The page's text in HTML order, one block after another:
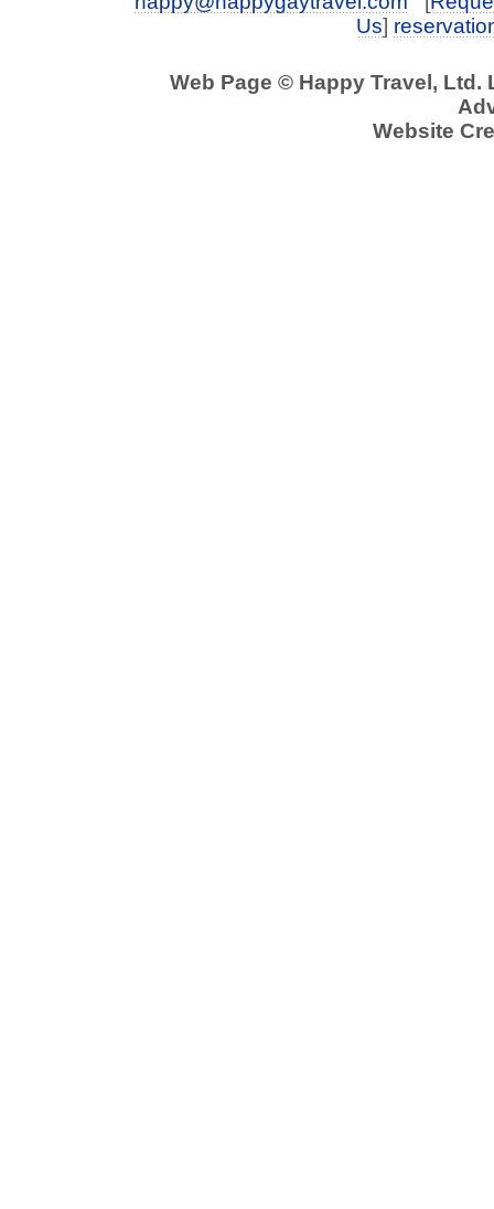
Us]
Web Page © Happy Travel, Ltd.
Website